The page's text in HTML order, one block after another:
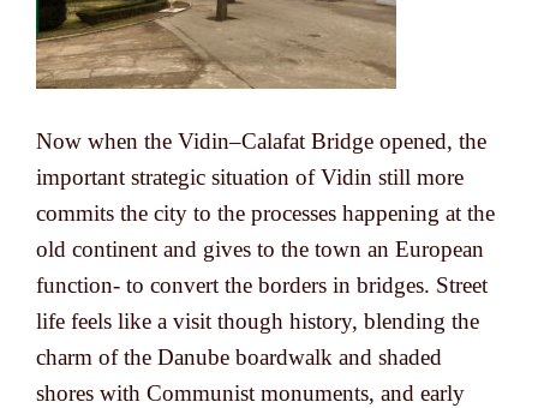
Now when the Vidin–Calafat Bridge opened, the
important strategic situation of Vidin still more
commits the city to the processes happening at the
old continent and gives to the town an European
function- to convert the borders in bridges. Street
life feels like a visit though history, blending the
charm of the Danube boardwalk and shaded
shores with Communist monuments, and early